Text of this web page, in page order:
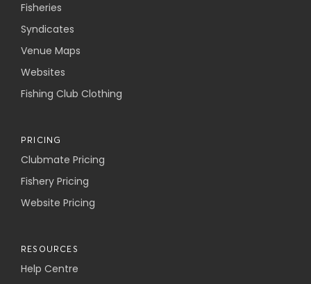
Fisheries
Syndicates
Venue Maps
Websites
Fishing Club Clothing
PRICING
Clubmate Pricing
Fishery Pricing
Website Pricing
RESOURCES
Help Centre